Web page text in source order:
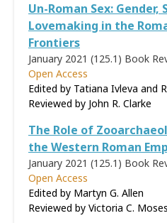
Un-Roman Sex: Gender,
Lovemaking in the
Frontiers
January 2021 (125.1) Book
Open Access
Edited by Tatiana Ivleva and
Reviewed by John R. Clarke
The Role of
the Western Roman
January 2021 (125.1) Book
Open Access
Edited by Martyn G. Allen
Reviewed by Victoria C. Moses